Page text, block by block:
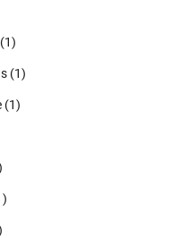
(1)
(1)
(1)